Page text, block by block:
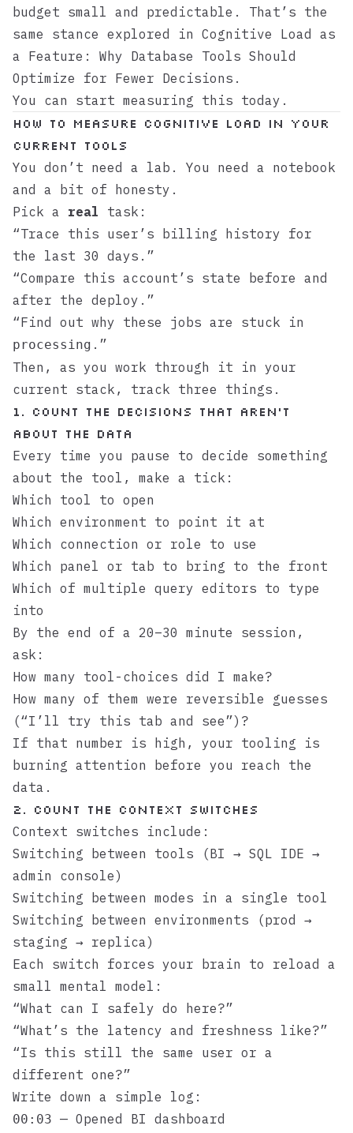
budget small and predictable. That’s the
same stance explored in Cognitive Load as
a Feature: Why Database Tools Should
Optimize for Fewer Decisions .
You can start measuring this today.
How to measure cognitive load in your
current tools
You don’t need a lab. You need a notebook
and a bit of honesty.
Pick a real task:
“Trace this user’s billing history for
the last 30 days.”
“Compare this account’s state before and
after the deploy.”
“Find out why these jobs are stuck in
processing .”
Then, as you work through it in your
current stack, track three things.
1. Count the decisions that aren’t
about the data
Every time you pause to decide something
about the tool, make a tick:
Which tool to open
Which environment to point it at
Which connection or role to use
Which panel or tab to bring to the front
Which of multiple query editors to type
into
By the end of a 20–30 minute session,
ask:
How many tool-choices did I make?
How many of them were reversible guesses
(“I’ll try this tab and see”)?
If that number is high, your tooling is
burning attention before you reach the
data.
2. Count the context switches
Context switches include:
Switching between tools (BI → SQL IDE →
admin console)
Switching between modes in a single tool
Switching between environments (prod →
staging → replica)
Each switch forces your brain to reload a
small mental model:
“What can I safely do here?”
“What’s the latency and freshness like?”
“Is this still the same user or a
different one?”
Write down a simple log:
00:03 — Opened BI dashboard